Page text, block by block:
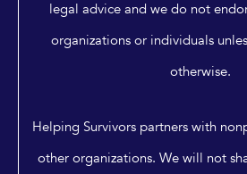
legal advice and we do not
organizations or individuals
otherwise.
Helping Survivors partners with
other organizations. We will not